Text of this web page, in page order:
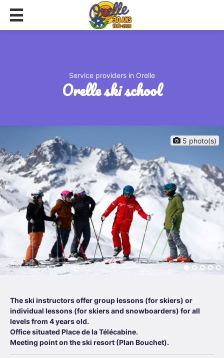
Service providers in Orelle
orelle ski school
5 photo(s)
The ski instructors offer group lessons (for skiers) or
individual lessons (for skiers and snowboarders) for all
levels from 4 years old.
Office situated Place de la Télécabine.
Meeting point on the ski resort (Plan Bouchet).